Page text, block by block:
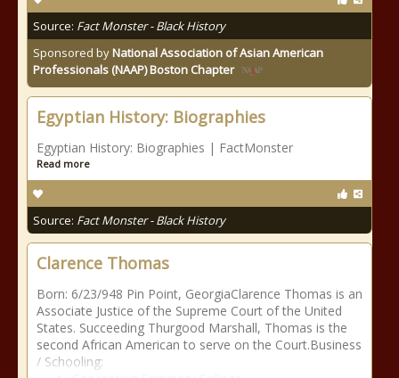
Source: Fact Monster - Black History
Sponsored byNational Association of Asian American
Professionals (NAAP) Boston Chapter
Egyptian History: Biographies
Egyptian History: Biographies | FactMonster
Read more
Source: Fact Monster - Black History
Clarence Thomas
Born: 6/23/948 Pin Point, GeorgiaClarence Thomas is an
Associate Justice of the Supreme Court of the United
States. Succeeding Thurgood Marshall, Thomas is the
second African American to serve on the Court.Business
/ Schooling: